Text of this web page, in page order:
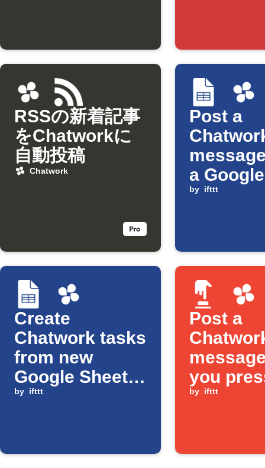
RSSの新着記事
をChatworkに
自動投稿
Chatwork
Post a
a Google
Sheets
by ifttt
Create
Chatwork tasks
from new
Google Sheets
rows
by ifttt
Post a
you
Button
by ifttt